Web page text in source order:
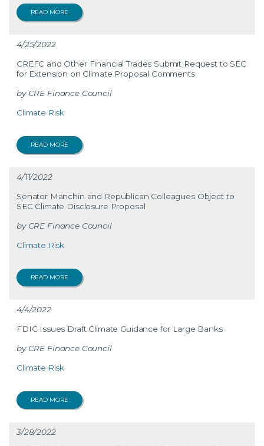
READ MORE
4/25/2022
CREFC and Other Financial Trades Submit Request to SEC
for Extension on Climate Proposal Comments
CRE Finance Council
Climate Risk
READ MORE
4/11/2022
Senator Manchin and Republican Colleagues Object to
SEC Climate Disclosure Proposal
CRE Finance Council
Climate Risk
READ MORE
4/4/2022
FDIC Issues Draft Climate Guidance for Large Banks
CRE Finance Council
Climate Risk
READ MORE
3/28/2022